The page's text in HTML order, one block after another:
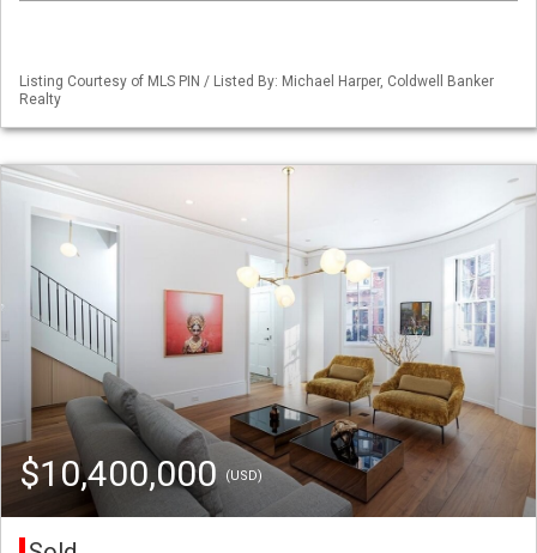
Listing Courtesy of MLS PIN / Listed By: Michael Harper, Coldwell Banker
Realty
$10,400,000 (USD)